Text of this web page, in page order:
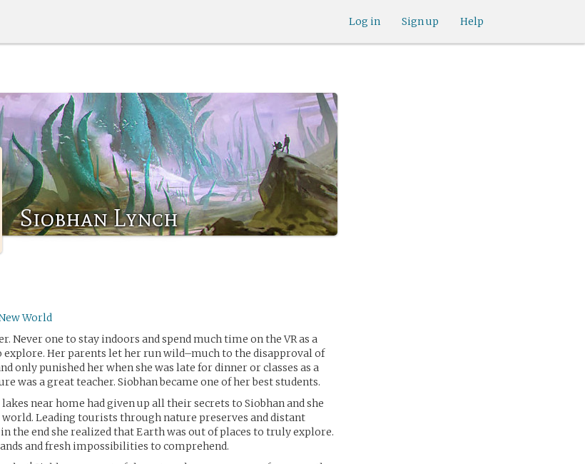
Help
Sign up
Log in
Siobhan Lynch
World
Never one to stay indoors and spend much time on the VR as a
explore. Her parents let her run wild–much to the disapproval of
only punished her when she was late for dinner or classes as a
was a great teacher. Siobhan became one of her best students.
near home had given up all their secrets to Siobhan and she
Leading tourists through nature preserves and distant
the end she realized that Earth was out of places to truly explore.
and fresh impossibilities to comprehend.